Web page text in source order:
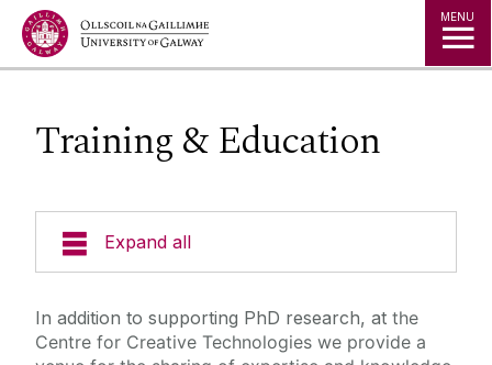
Jump to Content MENU
Training & Education
Expand all
In addition to supporting PhD research, at the
Centre for Creative Technologies we provide a